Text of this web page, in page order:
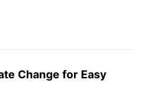
Change for Easy